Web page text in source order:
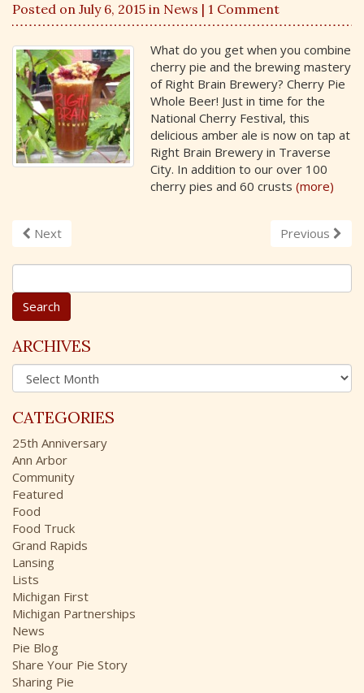
Posted on July 6, 2015 in News | 1 Comment
What do you get when you combine
cherry pie and the brewing mastery
of Right Brain Brewery? Cherry Pie
Whole Beer! Just in time for the
National Cherry Festival, this
delicious amber ale is now on tap at
Right Brain Brewery in Traverse
City. In addition to our over 100
cherry pies and 60 crusts (more)
Next Previous
S
e
r
c
h
o
r
:
ARCHIVES
A
r
h
i
v
e
s
CATEGORIES
25th Anniversary
Ann Arbor
Community
Featured
Food
Food Truck
Grand Rapids
Lansing
Lists
Michigan First
Michigan Partnerships
News
Pie Blog
Share Your Pie Story
Sharing Pie